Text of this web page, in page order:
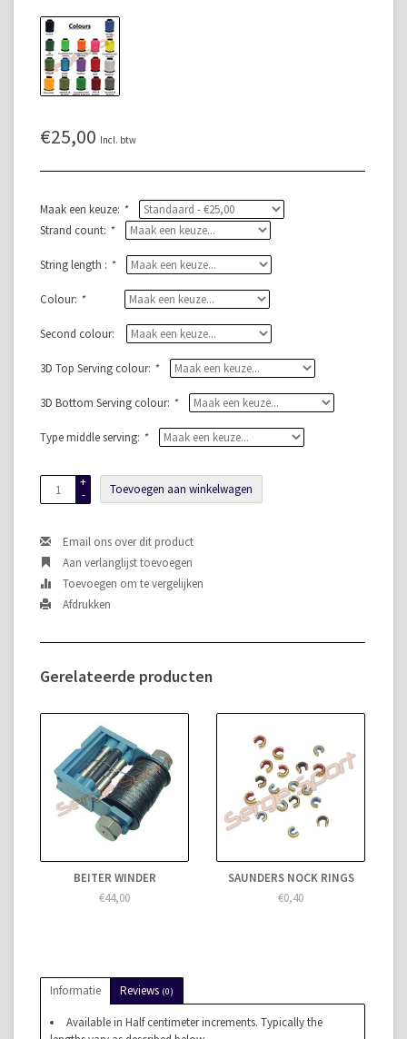
€25,00 Incl. btw
Maak een keuze: *
Strand count: *
String length : *
Colour: *
Second colour:
3D Top Serving colour: *
3D Bottom Serving colour: *
Type middle serving: *
+
-
Toevoegen aan winkelwagen
Email ons over dit product
Aan verlanglijst toevoegen
Toevoegen om te vergelijken
Afdrukken
Gerelateerde producten
BEITER WINDER
€44,00
SAUNDERS NOCK RINGS
€0,40
Informatie Reviews (0)
Available in Half centimeter increments. Typically the